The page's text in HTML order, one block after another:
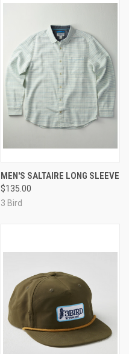
MEN'S SALTAIRE LONG SLEEVE
$135.00
3 Bird